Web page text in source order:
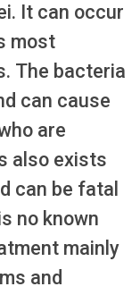
It can occur
most
The bacteria
can cause
are
also exists
can be fatal
no known
mainly
and